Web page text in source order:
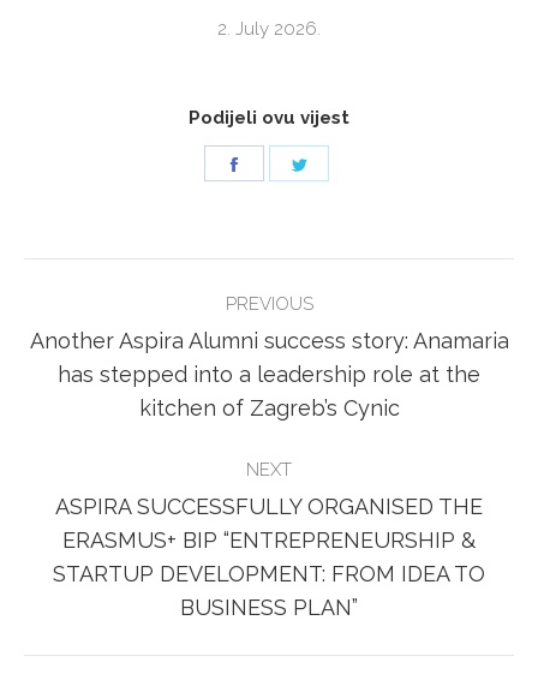
2. July 2026.
Podijeli ovu vijest
NAVIGATION
PREVIOUS
Previous
post:
Another Aspira Alumni success story: Anamaria
has stepped into a leadership role at the
kitchen of Zagreb’s Cynic
NEXT
Next
post:
ASPIRA SUCCESSFULLY ORGANISED THE
ERASMUS+ BIP “ENTREPRENEURSHIP &
STARTUP DEVELOPMENT: FROM IDEA TO
BUSINESS PLAN”